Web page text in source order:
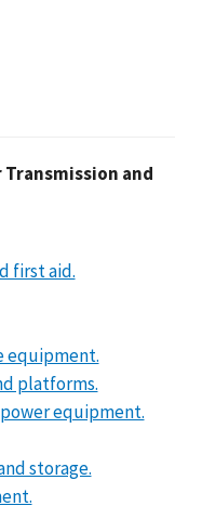
V -
Transmission and
first aid.
equipment.
platforms.
power equipment.
storage.